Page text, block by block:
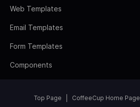
Web Templates
Email Templates
Form Templates
Components
Top Page CoffeeCup Home Page